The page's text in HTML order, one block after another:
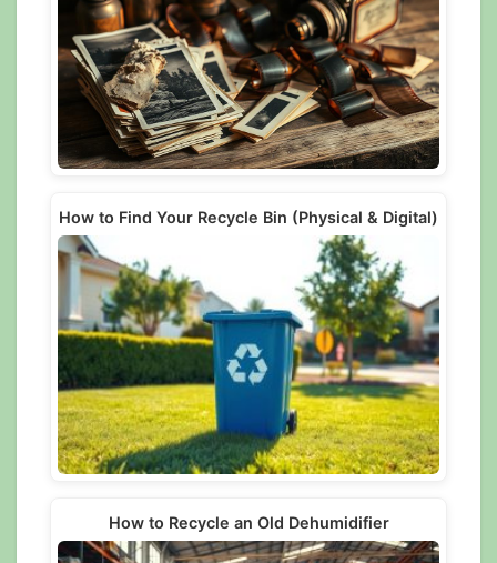
How to Find Your Recycle Bin (Physical & Digital)
How to Recycle an Old Dehumidifier